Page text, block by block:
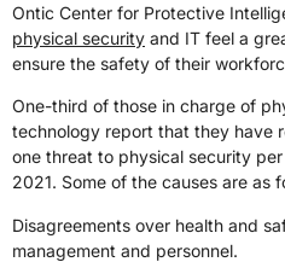
Ontic Center for Protective
physical security and IT feel a
ensure the safety of their
One-third of those in charge of
technology report that they have
one threat to physical security
2021. Some of the causes are as
Disagreements over health and
management and personnel.